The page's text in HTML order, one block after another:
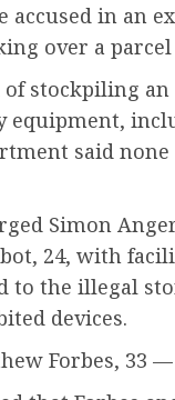
accused in an
over a
of stockpiling
equipment,
said
Simon
24, with
to the illegal
devices.
Forbes, 33 —